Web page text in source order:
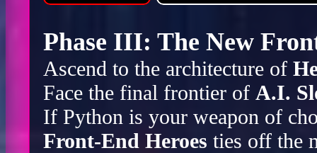
Phase III: The New
Ascend to the architecture of
Face the final frontier of A.I.
If Python is your weapon of
Front-End Heroes ties off the